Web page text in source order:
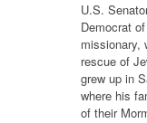
U.S.
Democrat
missionary,
rescue of
grew up in
where his
of their